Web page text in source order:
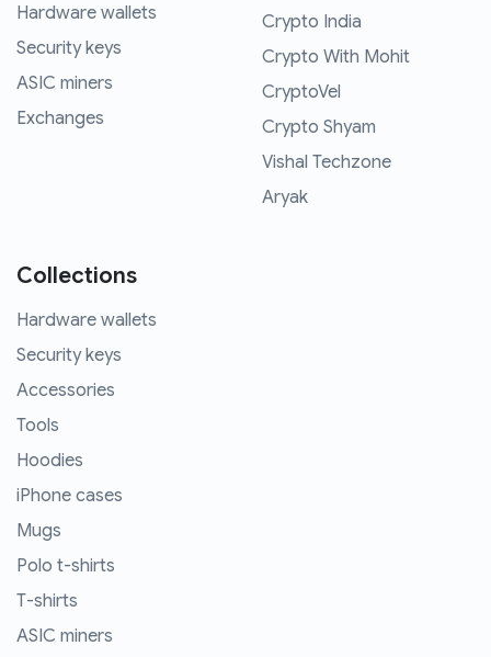
Hardware wallets
Security keys
ASIC miners
Exchanges
Crypto India
Crypto With Mohit
CryptoVel
Crypto Shyam
Vishal Techzone
Aryak
Collections
Hardware wallets
Security keys
Accessories
Tools
Hoodies
iPhone cases
Mugs
Polo t-shirts
T-shirts
ASIC miners